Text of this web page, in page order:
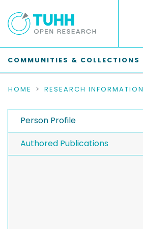
COMMUNITIES & COLLECTIONS
HOME RESEARCH INFORMATION
Person Profile
Authored Publications